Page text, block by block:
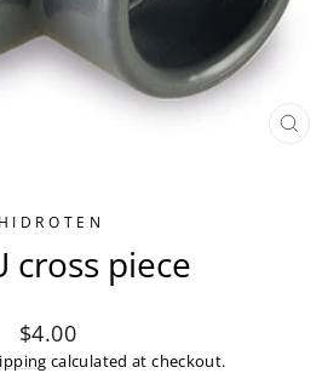
HIDROTEN
cross piece
Regular
price
$4.00
calculated at checkout.